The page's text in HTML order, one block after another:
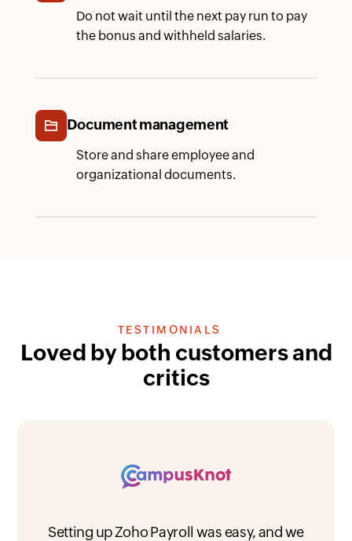
Do not wait until the next pay run to pay
the bonus and withheld salaries.
Document management
Store and share employee and
organizational documents.
TESTIMONIALS
Loved by both customers and
critics
Setting up Zoho Payroll was easy, and we